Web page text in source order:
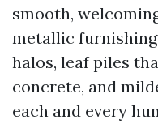
smooth,
metallic
halos, leaf piles
concrete, and
each and every